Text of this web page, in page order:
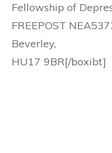
Fellowship of
FREEPOST
Beverley,
HU17 9BR[/boxibt]